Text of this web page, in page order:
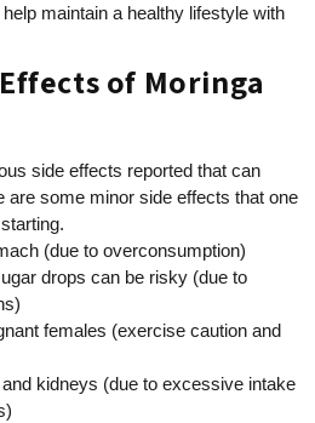
maintain a healthy lifestyle with
of Moringa
side effects reported that can
are some minor side effects that one
(due to overconsumption)
drops can be risky (due to
females (exercise caution and
kidneys (due to excessive intake